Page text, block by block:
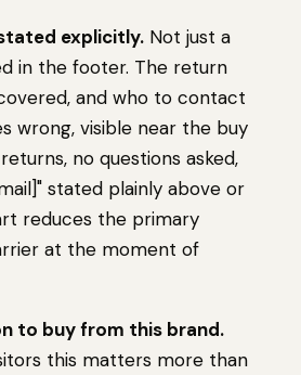
explicitly. Not just a
in the footer. The return
and who to contact
wrong, visible near the buy
no questions asked,
stated plainly above or
reduces the primary
at the moment of
to buy from this brand.
this matters more than